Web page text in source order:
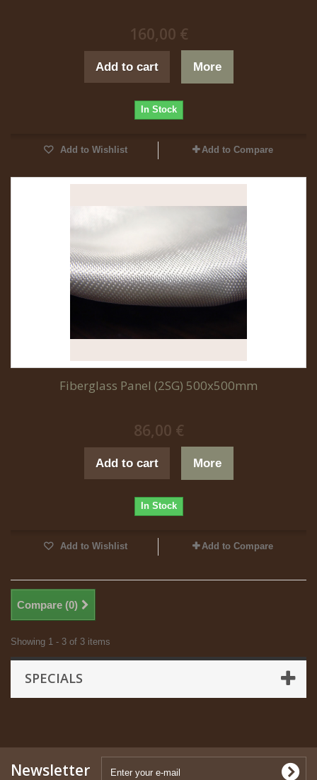
160,00 €
Add to cart More
In Stock
Add to Wishlist Add to Compare
Fiberglass Panel (2SG) 500x500mm
86,00 €
Add to cart More
In Stock
Add to Wishlist Add to Compare
Compare (0)
Showing 1 - 3 of 3 items
SPECIALS
Newsletter